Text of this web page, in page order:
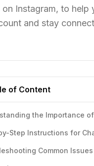
on Instagram, to help
and stay
of Content